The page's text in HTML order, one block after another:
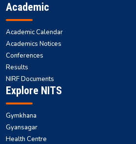
Academic
Academic Calendar
Academics Notices
Conferences
Results
NIRF Documents
Explore NITS
Gymkhana
Gyansagar
Health Centre